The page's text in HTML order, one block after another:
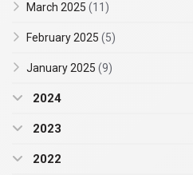
March 2025 (11)
February 2025 (5)
January 2025 (9)
2024
2023
2022